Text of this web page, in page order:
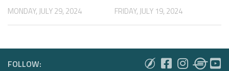
MONDAY, JULY 29, 2024 FRIDAY, JULY 19, 2024
FOLLOW: